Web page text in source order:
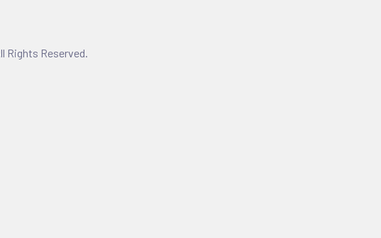
Rights Reserved.